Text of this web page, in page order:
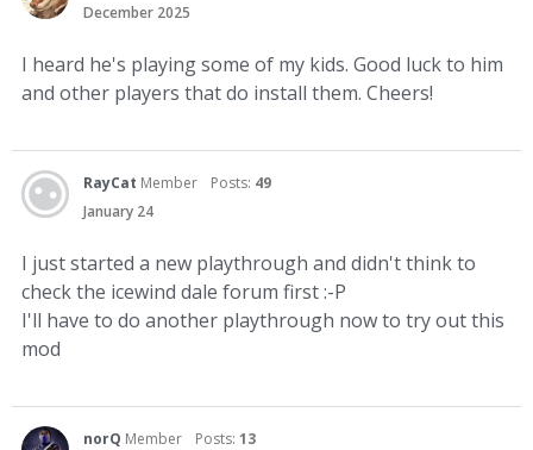
December 2025
I heard he's playing some of my kids. Good luck to him
and other players that do install them. Cheers!
RayCat Member Posts: 49
January 24
I just started a new playthrough and didn't think to
check the icewind dale forum first :-P
I'll have to do another playthrough now to try out this
mod
norQ Member Posts: 13